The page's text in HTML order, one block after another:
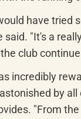
have tried
said. "It's a
club
incredibly
by
"From